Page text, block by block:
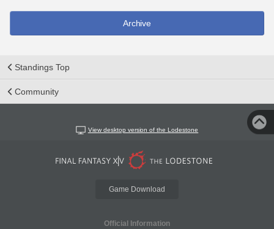
Archive
Standings Top
Community
View desktop version of the Lodestone
Game Download
Official Information